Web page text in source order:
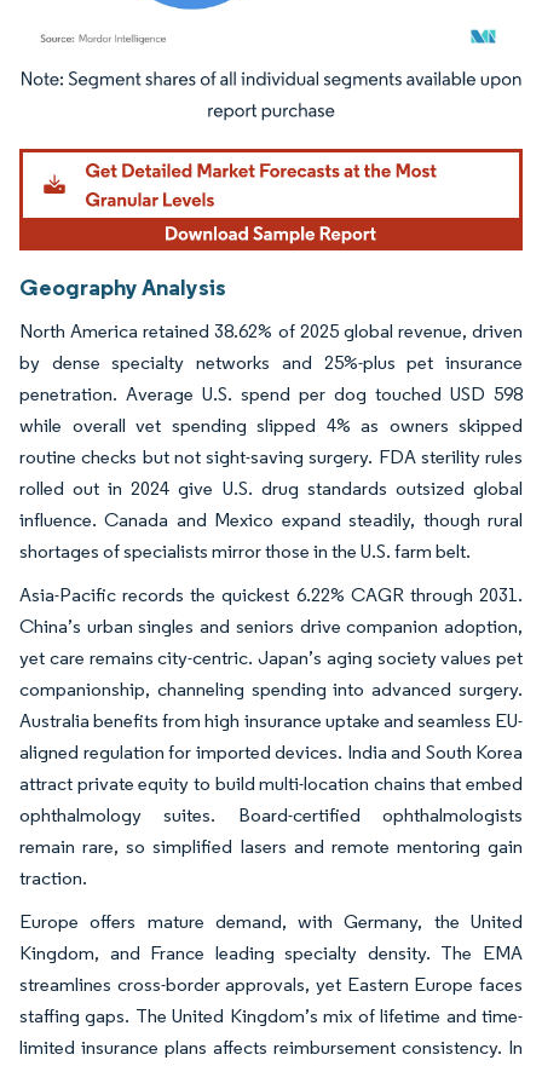
Image © Mordor Intelligence. Reuse requires attribution under CC BY 4.0.
Geography Analysis
North America retained 38.62% of 2025 global revenue, driven
by dense specialty networks and 25%-plus pet insurance
penetration. Average U.S. spend per dog touched USD 598
while overall vet spending slipped 4% as owners skipped
routine checks but not sight-saving surgery. FDA sterility rules
rolled out in 2024 give U.S. drug standards outsized global
influence. Canada and Mexico expand steadily, though rural
shortages of specialists mirror those in the U.S. farm belt.
Asia-Pacific records the quickest 6.22% CAGR through 2031.
China’s urban singles and seniors drive companion adoption,
yet care remains city-centric. Japan’s aging society values pet
companionship, channeling spending into advanced surgery.
Australia benefits from high insurance uptake and seamless EU-
aligned regulation for imported devices. India and South Korea
attract private equity to build multi-location chains that embed
ophthalmology suites. Board-certified ophthalmologists
remain rare, so simplified lasers and remote mentoring gain
traction.
Europe offers mature demand, with Germany, the United
Kingdom, and France leading specialty density. The EMA
streamlines cross-border approvals, yet Eastern Europe faces
staffing gaps. The United Kingdom’s mix of lifetime and time-
limited insurance plans affects reimbursement consistency. In